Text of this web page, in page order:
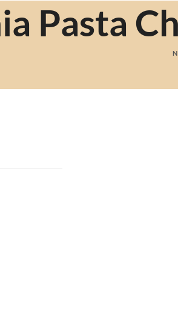
Pasta